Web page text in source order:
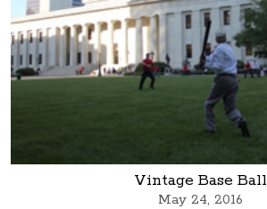
Vintage Base Ball
May 24, 2016